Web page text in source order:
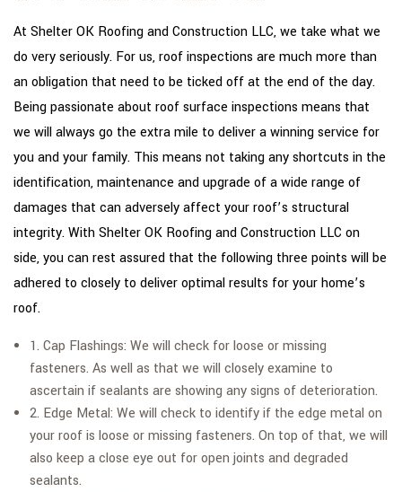
At Shelter OK Roofing and Construction LLC, we take what we
do very seriously. For us, roof inspections are much more than
an obligation that need to be ticked off at the end of the day.
Being passionate about roof surface inspections means that
we will always go the extra mile to deliver a winning service for
you and your family. This means not taking any shortcuts in the
identification, maintenance and upgrade of a wide range of
damages that can adversely affect your roof’s structural
integrity. With Shelter OK Roofing and Construction LLC on
side, you can rest assured that the following three points will be
adhered to closely to deliver optimal results for your home’s
roof.
1. Cap Flashings: We will check for loose or missing
fasteners. As well as that we will closely examine to
ascertain if sealants are showing any signs of deterioration.
2. Edge Metal: We will check to identify if the edge metal on
your roof is loose or missing fasteners. On top of that, we will
also keep a close eye out for open joints and degraded
sealants.